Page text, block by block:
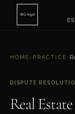
ES
HOME › PRACTICE ›
DISPUTE
Real